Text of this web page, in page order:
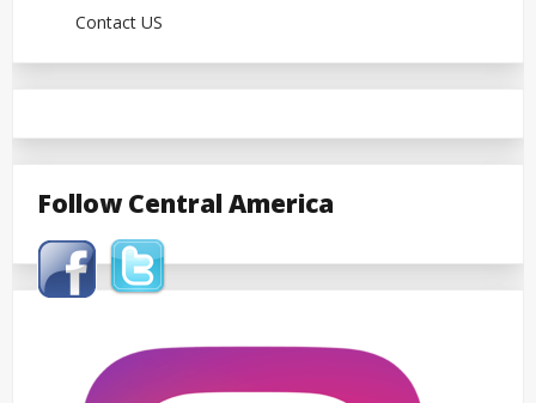
Contact US
Follow Central America